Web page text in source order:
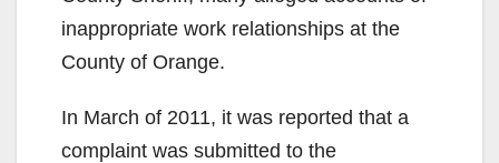
inappropriate work relationships at the
County of Orange.
In March of 2011, it was reported that a
complaint was submitted to the